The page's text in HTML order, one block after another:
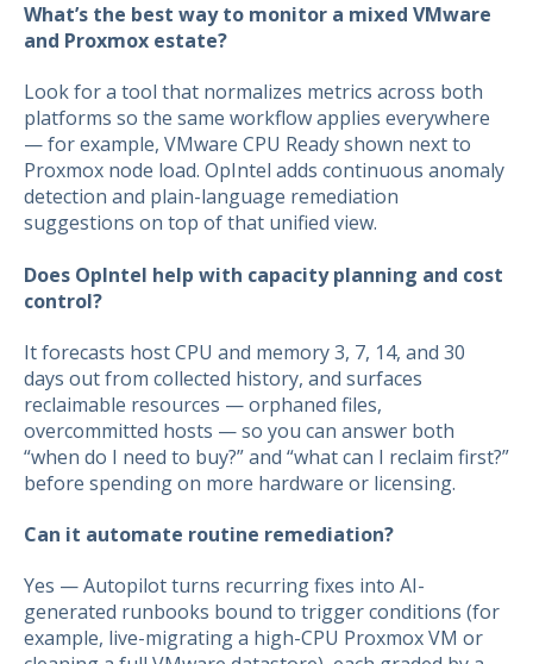
What’s the best way to monitor a mixed VMware
and Proxmox estate?
Look for a tool that normalizes metrics across both
platforms so the same workflow applies everywhere
— for example, VMware CPU Ready shown next to
Proxmox node load. OpIntel adds continuous anomaly
detection and plain-language remediation
suggestions on top of that unified view.
Does OpIntel help with capacity planning and cost
control?
It forecasts host CPU and memory 3, 7, 14, and 30
days out from collected history, and surfaces
reclaimable resources — orphaned files,
overcommitted hosts — so you can answer both
“when do I need to buy?” and “what can I reclaim first?”
before spending on more hardware or licensing.
Can it automate routine remediation?
Yes — Autopilot turns recurring fixes into AI-
generated runbooks bound to trigger conditions (for
example, live-migrating a high-CPU Proxmox VM or